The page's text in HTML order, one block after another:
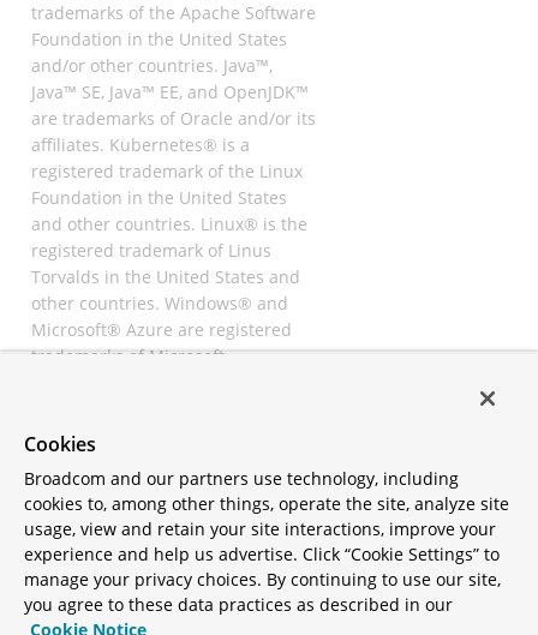
trademarks of the Apache Software
Foundation in the United States
and/or other countries. Java™,
Java™ SE, Java™ EE, and OpenJDK™
are trademarks of Oracle and/or its
affiliates. Kubernetes® is a
registered trademark of the Linux
Foundation in the United States
and other countries. Linux® is the
registered trademark of Linus
Torvalds in the United States and
other countries. Windows® and
Microsoft® Azure are registered
trademarks of Microsoft
registered trademarks of
All other trademarks and
copyrights are property of their
respective owners and are only
mentioned for informative
purposes. Other names may be
trademarks of their respective
Cookies
Broadcom and our partners use technology, including
cookies to, among other things, operate the site, analyze site
usage, view and retain your site interactions, improve your
experience and help us advertise. Click “Cookie Settings” to
manage your privacy choices. By continuing to use our site,
you agree to these data practices as described in our
Cookie Notice